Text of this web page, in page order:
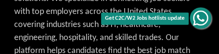
Get C2C/W2 Jobs hotlists update
with top employers across the United States,
covering industries such as IT, healthcare,
engineering, hospitality, and skilled trades. Our
platform helps candidates find the best job match